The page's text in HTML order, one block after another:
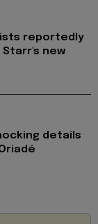
reportedly
new
details